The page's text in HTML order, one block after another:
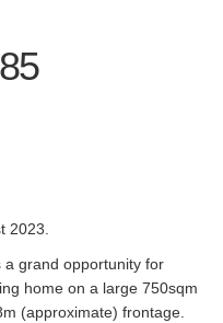
2023.
grand opportunity for
home on a large 750sqm
(approximate) frontage.